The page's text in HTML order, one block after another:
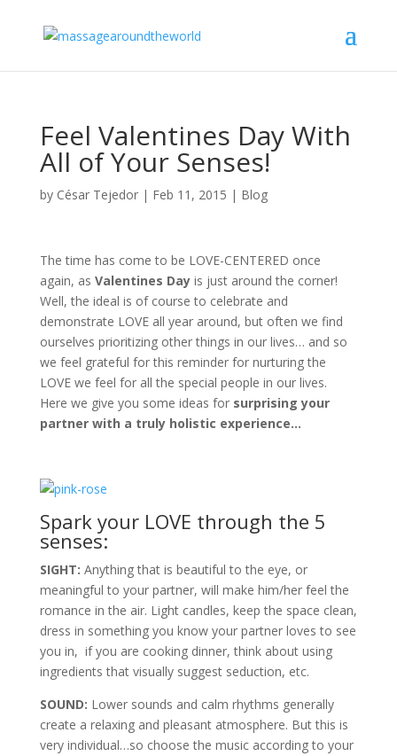
Feel Valentines Day With
All of Your Senses!
by César Tejedor| Feb 11, 2015 | Blog
The time has come to be LOVE-CENTERED once
again, as Valentines Dayis just around the corner!
Well, the ideal is of course to celebrate and
demonstrate LOVE all year around, but often we find
ourselves prioritizing other things in our lives… and so
we feel grateful for this reminder for nurturing the
LOVE we feel for all the special people in our lives.
Here we give you some ideas for surprising your
partner with a truly holistic experience…
Spark your LOVE through the 5
senses:
SIGHT: Anything that is beautiful to the eye, or
meaningful to your partner, will make him/her feel the
romance in the air. Light candles, keep the space clean,
dress in something you know your partner loves to see
you in, if you are cooking dinner, think about using
ingredients that visually suggest seduction, etc.
SOUND: Lower sounds and calm rhythms generally
create a relaxing and pleasant atmosphere. But this is
very individual…so choose the music according to your